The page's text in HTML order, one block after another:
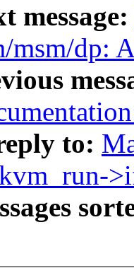
message:
msm/dp:
to: